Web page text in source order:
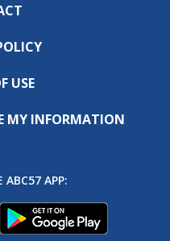
USE
MY INFORMATION
ABC57 APP: